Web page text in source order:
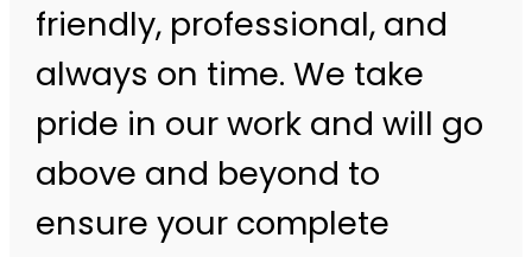
friendly, professional, and
always on time. We take
pride in our work and will go
above and beyond to
ensure your complete